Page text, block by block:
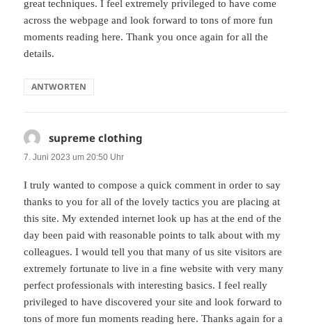
great techniques. I feel extremely privileged to have come
across the webpage and look forward to tons of more fun
moments reading here. Thank you once again for all the
details.
ANTWORTEN
supreme clothing
7. Juni 2023 um 20:50 Uhr
I truly wanted to compose a quick comment in order to say
thanks to you for all of the lovely tactics you are placing at
this site. My extended internet look up has at the end of the
day been paid with reasonable points to talk about with my
colleagues. I would tell you that many of us site visitors are
extremely fortunate to live in a fine website with very many
perfect professionals with interesting basics. I feel really
privileged to have discovered your site and look forward to
tons of more fun moments reading here. Thanks again for a